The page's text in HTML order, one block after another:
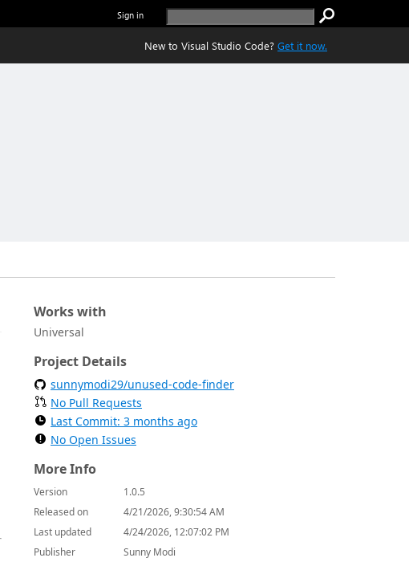
Sign in
New to Visual Studio Code? Get it now.
Works with
Universal
Project Details
sunnymodi29/unused-code-finder
No Pull Requests
Last Commit: 3 months ago
No Open Issues
More Info
Version
1.0.5
Released on
4/21/2026, 9:30:54 AM
Last updated
4/24/2026, 12:07:02 PM
Publisher
Sunny Modi